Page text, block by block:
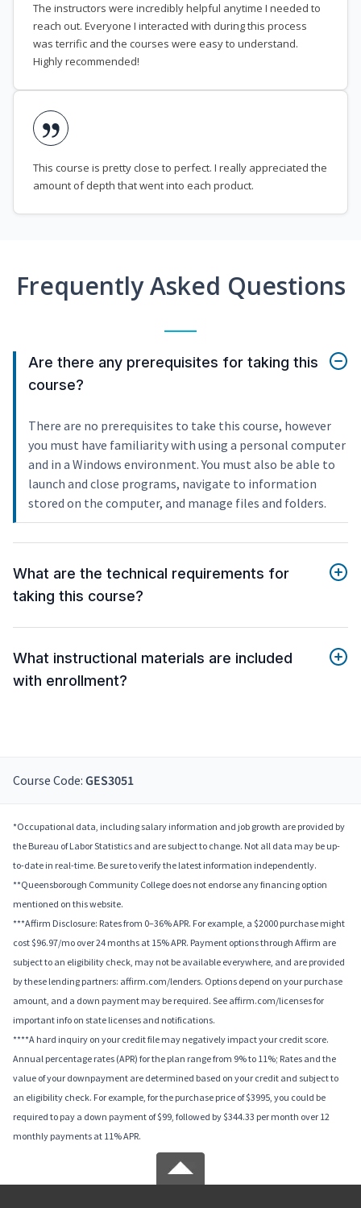
The instructors were incredibly helpful anytime I needed to
reach out. Everyone I interacted with during this process
was terrific and the courses were easy to understand.
Highly recommended!
This course is pretty close to perfect. I really appreciated the
amount of depth that went into each product.
Frequently Asked Questions
Are there any prerequisites for taking this
course?
There are no prerequisites to take this course, however
you must have familiarity with using a personal computer
and in a Windows environment. You must also be able to
launch and close programs, navigate to information
stored on the computer, and manage files and folders.
What are the technical requirements for
taking this course?
What instructional materials are included
with enrollment?
Course Code: GES3051
*Occupational data, including salary information and job growth are provided by
the Bureau of Labor Statistics and are subject to change. Not all data may be up-
to-date in real-time. Be sure to verify the latest information independently.
**Queensborough Community College does not endorse any financing option
mentioned on this website.
***Affirm Disclosure: Rates from 0–36% APR. For example, a $2000 purchase might
cost $96.97/mo over 24 months at 15% APR. Payment options through Affirm are
subject to an eligibility check, may not be available everywhere, and are provided
by these lending partners: affirm.com/lenders. Options depend on your purchase
amount, and a down payment may be required. See affirm.com/licenses for
important info on state licenses and notifications.
****A hard inquiry on your credit file may negatively impact your credit score.
Annual percentage rates (APR) for the plan range from 9% to 11%; Rates and the
value of your downpayment are determined based on your credit and subject to
an eligibility check. For example, for the purchase price of $3995, you could be
required to pay a down payment of $99, followed by $344.33 per month over 12
monthly payments at 11% APR.